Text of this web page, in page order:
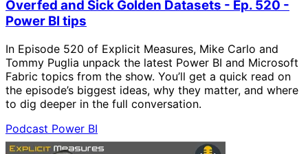
Overfed and Sick Golden Datasets - Ep. 520 -
Power BI tips
In Episode 520 of Explicit Measures, Mike Carlo and
Tommy Puglia unpack the latest Power BI and Microsoft
Fabric topics from the show. You’ll get a quick read on
the episode’s biggest ideas, why they matter, and where
to dig deeper in the full conversation.
Podcast Power BI